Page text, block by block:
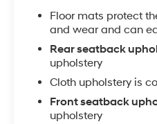
airbag, and rear side
comprehensive
Rear Parking Sensors
while Electronic
and a four-wheel
together to keep you
conditions.
Floor mats protect
and wear and can
Rear seatback
upholstery
Cloth upholstery is
Front seatback
upholstery